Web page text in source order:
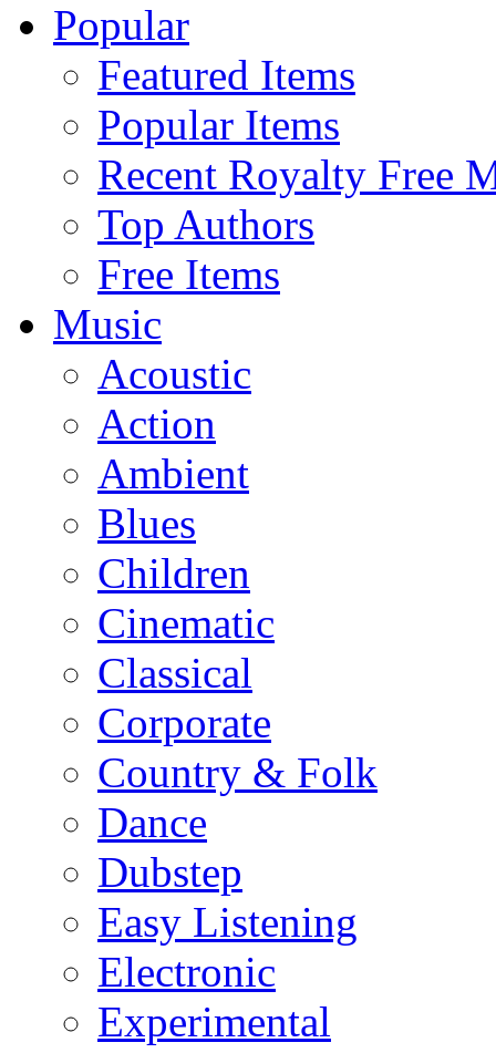
Popular
Featured Items
Popular Items
Recent Royalty Free
Top Authors
Free Items
Music
Acoustic
Action
Ambient
Blues
Children
Cinematic
Classical
Corporate
Country & Folk
Dance
Dubstep
Easy Listening
Electronic
Experimental